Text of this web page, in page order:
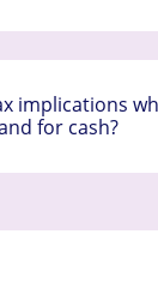
implications
for cash?